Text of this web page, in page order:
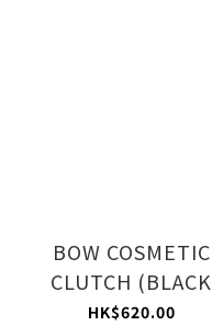
BOW COSMETIC
CLUTCH (BLACK
BOWS)
HK$620.00